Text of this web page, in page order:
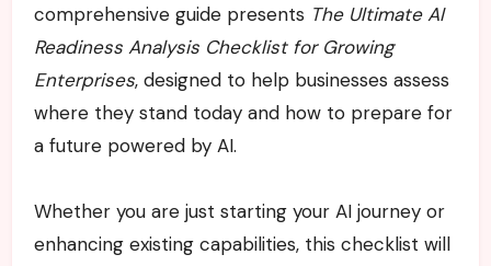
comprehensive guide presents The Ultimate AI
Readiness Analysis Checklist for Growing
Enterprises, designed to help businesses assess
where they stand today and how to prepare for
a future powered by AI.
Whether you are just starting your AI journey or
enhancing existing capabilities, this checklist will